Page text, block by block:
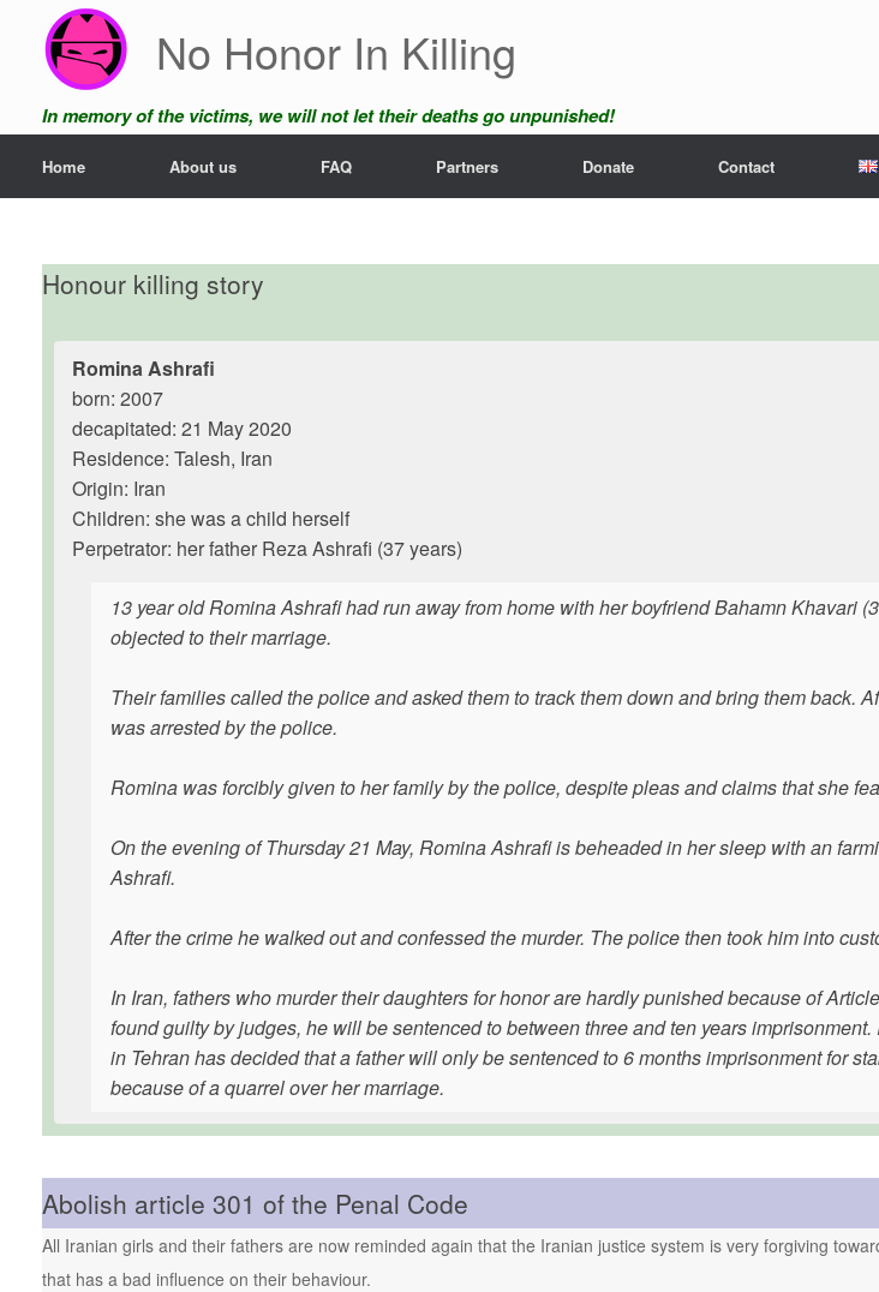
content
No Honor In Killing
In memory of the victims, we will not let their deaths go unpunished!
Home About us FAQ Partners Donate Contact
Honour killing story
Romina Ashrafi
born: 2007
decapitated: 21 May 2020
Residence: Talesh, Iran
Origin: Iran
Children: she was a child herself
Perpetrator: her father Reza Ashrafi (37 years)
13 year old Romina Ashrafi had run away from home with her boyfriend Bahamn Khavari
objected to their marriage.
Their families called the police and asked them to track them down and bring them back.
was arrested by the police.
Romina was forcibly given to her family by the police, despite pleas and claims that she
On the evening of Thursday 21 May, Romina Ashrafi is beheaded in her sleep with an
Ashrafi.
After the crime he walked out and confessed the murder. The police then took him into
In Iran, fathers who murder their daughters for honor are hardly punished because of
found guilty by judges, he will be sentenced to between three and ten years
in Tehran has decided that a father will only be sentenced to 6 months imprisonment for
because of a quarrel over her marriage.
Abolish article 301 of the Penal Code
All Iranian girls and their fathers are now reminded again that the Iranian justice system is very forgiving
that has a bad influence on their behaviour.